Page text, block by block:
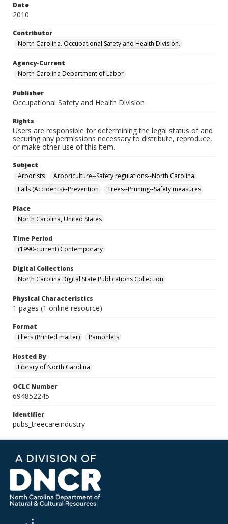
Date
2010
Contributor
North Carolina. Occupational Safety and Health Division.
Agency-Current
North Carolina Department of Labor
Publisher
Occupational Safety and Health Division
Rights
Users are responsible for determining the legal status of and
securing any permissions necessary to distribute, reproduce,
or make other use of this item.
Subject
Arborists
Arboriculture--Safety regulations--North Carolina
Falls (Accidents)--Prevention
Trees--Pruning--Safety measures
Place
North Carolina, United States
Time Period
(1990-current) Contemporary
Digital Collections
North Carolina Digital State Publications Collection
Physical Characteristics
1 pages (1 online resource)
Format
Fliers (Printed matter)
Pamphlets
Hosted By
Library of North Carolina
OCLC Number
694852245
Identifier
pubs_treecareindustry